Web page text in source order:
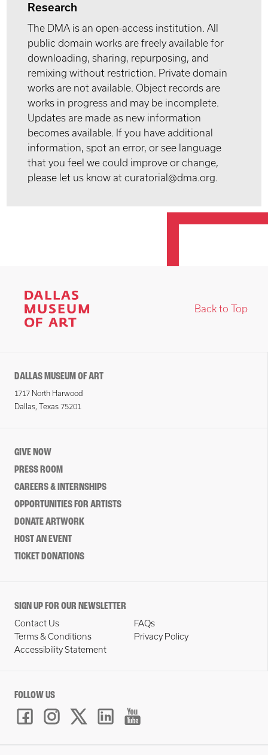
Research
The DMA is an open-access institution. All
public domain works are freely available for
downloading, sharing, repurposing, and
remixing without restriction. Private domain
works are not available. Object records are
works in progress and may be incomplete.
Updates are made as new information
becomes available. If you have additional
information, spot an error, or see language
that you feel we could improve or change,
please let us know at curatorial@dma.org.
Back to Top
DALLAS MUSEUM OF ART
1717 North Harwood
Dallas, Texas 75201
GIVE NOW
PRESS ROOM
CAREERS & INTERNSHIPS
OPPORTUNITIES FOR ARTISTS
DONATE ARTWORK
HOST AN EVENT
TICKET DONATIONS
SIGN UP FOR OUR NEWSLETTER
Contact Us
FAQs
Terms & Conditions
Privacy Policy
Accessibility Statement
FOLLOW US